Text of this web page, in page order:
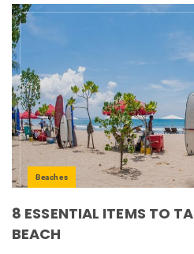
Beaches
8 ESSENTIAL ITEMS TO
BEACH